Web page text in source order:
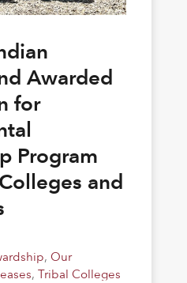
Awarded
for
Program
and
, Our
, Tribal Colleges